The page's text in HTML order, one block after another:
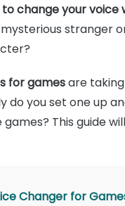
to change your voice
stranger
for gamesare
do you set one up
This guide
Changer for